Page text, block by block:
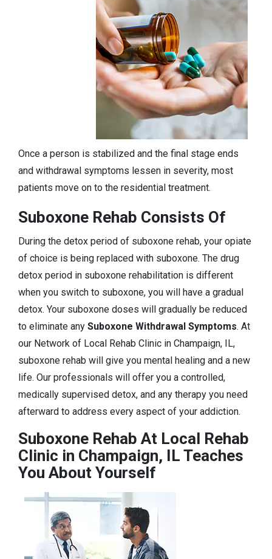
Once a person is stabilized and the final stage ends
and withdrawal symptoms lessen in severity, most
patients move on to the residential treatment.
Suboxone Rehab Consists Of
During the detox period of suboxone rehab, your opiate
of choice is being replaced with suboxone. The drug
detox period in suboxone rehabilitation is different
when you switch to suboxone, you will have a gradual
detox. Your suboxone doses will gradually be reduced
to eliminate any Suboxone Withdrawal Symptoms. At
our Network of Local Rehab Clinic in Champaign, IL,
suboxone rehab will give you mental healing and a new
life. Our professionals will offer you a controlled,
medically supervised detox, and any therapy you need
afterward to address every aspect of your addiction.
Suboxone Rehab At Local Rehab
Clinic in Champaign, IL Teaches
You About Yourself